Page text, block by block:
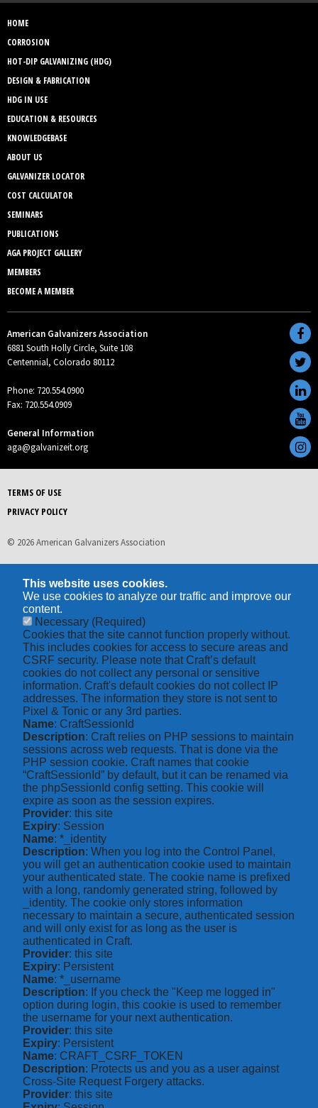
HOME
CORROSION
HOT-DIP GALVANIZING (HDG)
DESIGN & FABRICATION
HDG IN USE
EDUCATION & RESOURCES
KNOWLEDGEBASE
ABOUT US
GALVANIZER LOCATOR
COST CALCULATOR
SEMINARS
PUBLICATIONS
AGA PROJECT GALLERY
MEMBERS
BECOME A MEMBER
American Galvanizers Association
6881 South Holly Circle, Suite 108
Centennial, Colorado 80112
Phone: 720.554.0900
Fax: 720.554.0909
General Information
aga@galvanizeit.org
TERMS OF USE
PRIVACY POLICY
© 2026 American Galvanizers Association
This website uses cookies.
We use cookies to analyze our traffic and improve our
content.
Necessary (Required)
Cookies that the site cannot function properly without.
This includes cookies for access to secure areas and
CSRF security. Please note that Craft’s default
cookies do not collect any personal or sensitive
information. Craft's default cookies do not collect IP
addresses. The information they store is not sent to
Pixel & Tonic or any 3rd parties.
Name: CraftSessionId
Description: Craft relies on PHP sessions to maintain
sessions across web requests. That is done via the
PHP session cookie. Craft names that cookie
“CraftSessionId” by default, but it can be renamed via
the phpSessionId config setting. This cookie will
expire as soon as the session expires.
Provider: this site
Expiry: Session
Name: *_identity
Description: When you log into the Control Panel,
you will get an authentication cookie used to maintain
your authenticated state. The cookie name is prefixed
with a long, randomly generated string, followed by
_identity. The cookie only stores information
necessary to maintain a secure, authenticated session
and will only exist for as long as the user is
authenticated in Craft.
Provider: this site
Expiry: Persistent
Name: *_username
Description: If you check the "Keep me logged in"
option during login, this cookie is used to remember
the username for your next authentication.
Provider: this site
Expiry: Persistent
Name: CRAFT_CSRF_TOKEN
Description: Protects us and you as a user against
Cross-Site Request Forgery attacks.
Provider: this site